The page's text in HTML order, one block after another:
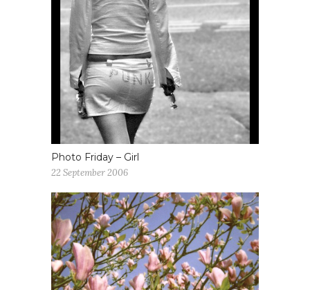
Photo Friday – Girl
22 September 2006